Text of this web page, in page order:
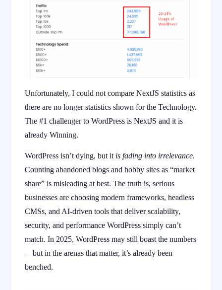
Unfortunately, I could not compare NextJS statistics as
there are no longer statistics shown for the Technology.
The #1 challenger to WordPress is NextJS and it is
already Winning.
WordPress isn’t dying, but it is fading into irrelevance.
Counting abandoned blogs and hobby sites as “market
share” is misleading at best. The truth is, serious
businesses are choosing modern frameworks, headless
CMSs, and AI-driven tools that deliver scalability,
security, and performance WordPress simply can’t
match. In 2025, WordPress may still boast the numbers
—but in the arenas that matter, it’s already been
benched.